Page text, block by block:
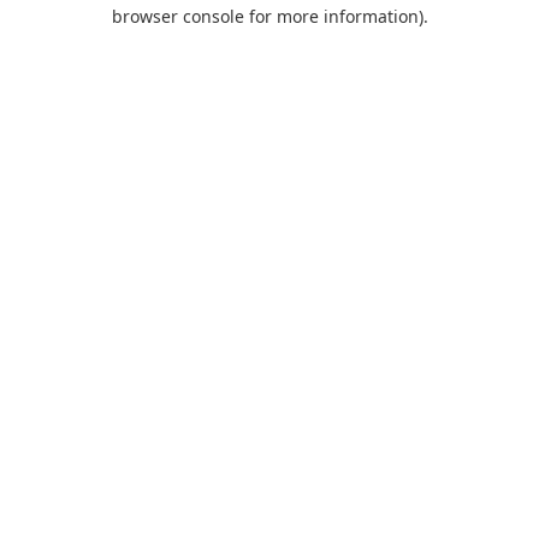
browser console for more information).